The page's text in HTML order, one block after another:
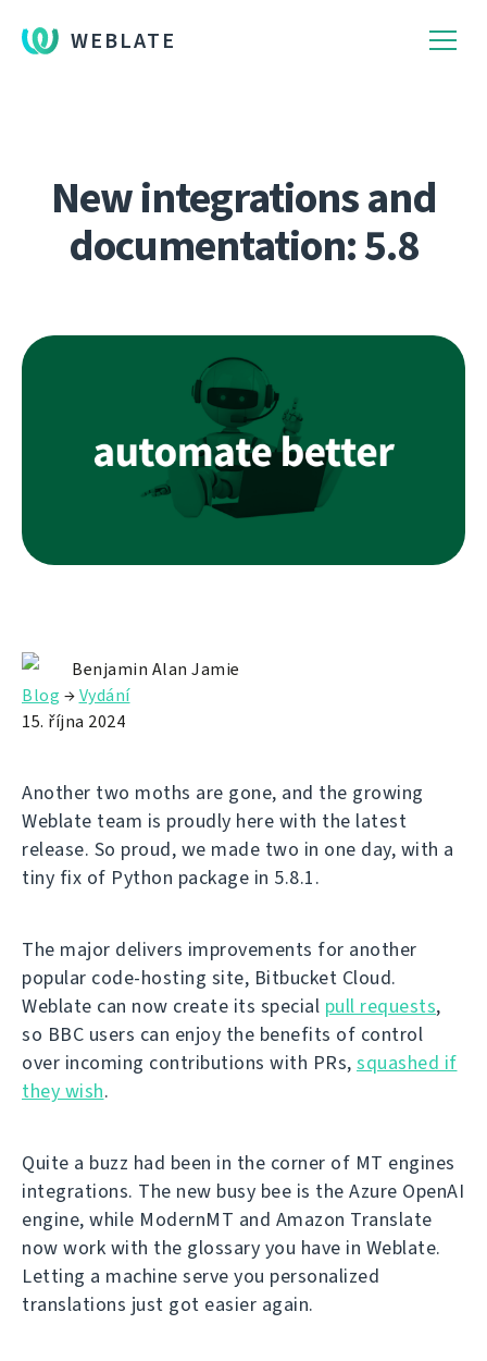
WEBLATE
New integrations and
documentation: 5.8
Benjamin Alan Jamie
Blog →Vydání
15. října 2024
Another two moths are gone, and the growing
Weblate team is proudly here with the latest
release. So proud, we made two in one day, with a
tiny fix of Python package in 5.8.1.
The major delivers improvements for another
popular code-hosting site, Bitbucket Cloud.
Weblate can now create its special pull requests,
so BBC users can enjoy the benefits of control
over incoming contributions with PRs, squashed if
they wish.
Quite a buzz had been in the corner of MT engines
integrations. The new busy bee is the Azure OpenAI
engine, while ModernMT and Amazon Translate
now work with the glossary you have in Weblate.
Letting a machine serve you personalized
translations just got easier again.